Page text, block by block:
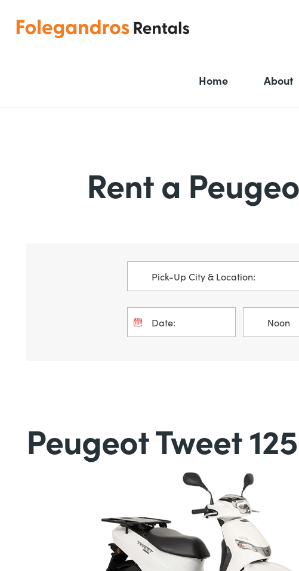
Home About
Rent a
Peugeot Tweet